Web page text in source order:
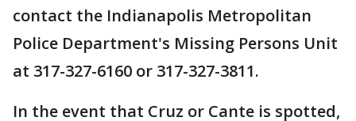
contact the Indianapolis Metropolitan
Police Department's Missing Persons Unit
at 317-327-6160 or 317-327-3811.
In the event that Cruz or Cante is spotted,